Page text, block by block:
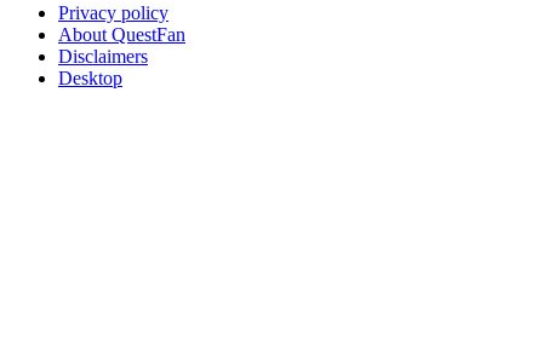
Privacy policy
About QuestFan
Disclaimers
Desktop